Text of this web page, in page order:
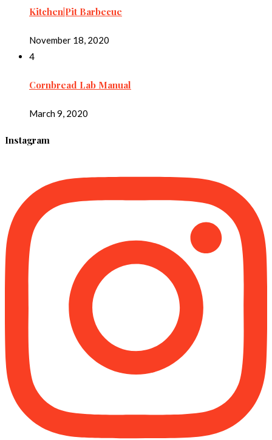
Kitchen|Pit Barbecue
November 18, 2020
4
Cornbread Lab Manual
March 9, 2020
Instagram